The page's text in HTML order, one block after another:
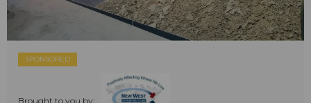
SPONSORED
Brought to you by: